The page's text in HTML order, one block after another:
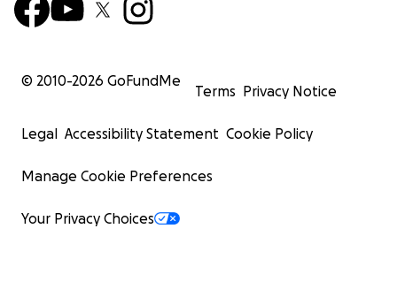
© 2010-2026 GoFundMe
Terms Privacy Notice
Legal Accessibility Statement Cookie Policy
Manage Cookie Preferences
Your Privacy Choices